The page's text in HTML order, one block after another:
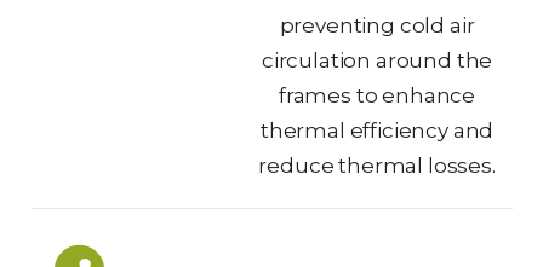
preventing cold air
circulation around the
frames to enhance
thermal efficiency and
reduce thermal losses.